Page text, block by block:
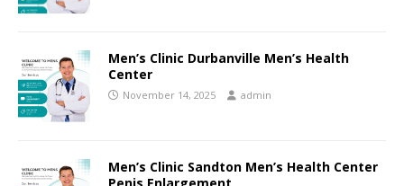
Men’s Clinic Durbanville Men’s Health
Center
November 14, 2025 admin
Men’s Clinic Sandton Men’s Health Center